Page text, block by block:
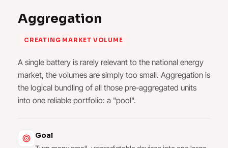
Aggregation
CREATING MARKET VOLUME
A single battery is rarely relevant to the national energy
market, the volumes are simply too small. Aggregation is
the logical bundling of all those pre-aggregated units
into one reliable portfolio: a "pool".
Goal